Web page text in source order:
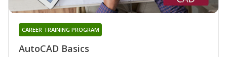
AutoCAD Basics
CAREER TRAINING PROGRAM